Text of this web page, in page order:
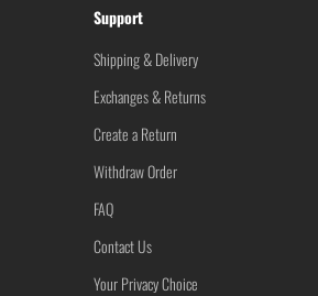
Support
Shipping & Delivery
Exchanges & Returns
Create a Return
Withdraw Order
FAQ
Contact Us
Your Privacy Choice